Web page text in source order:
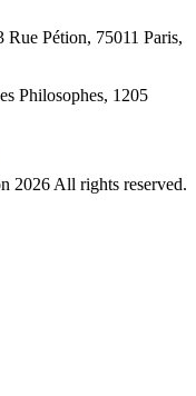
Rue Pétion, 75011 Paris,
Philosophes, 1205
2026 All rights reserved.